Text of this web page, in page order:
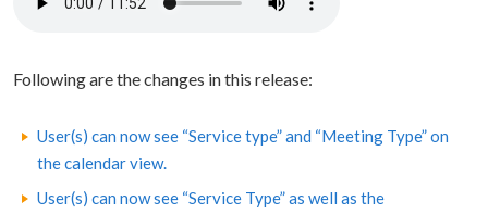
Following are the changes in this release:
User(s) can now see “Service type” and “Meeting Type” on
the calendar view.
User(s) can now see “Service Type” as well as the